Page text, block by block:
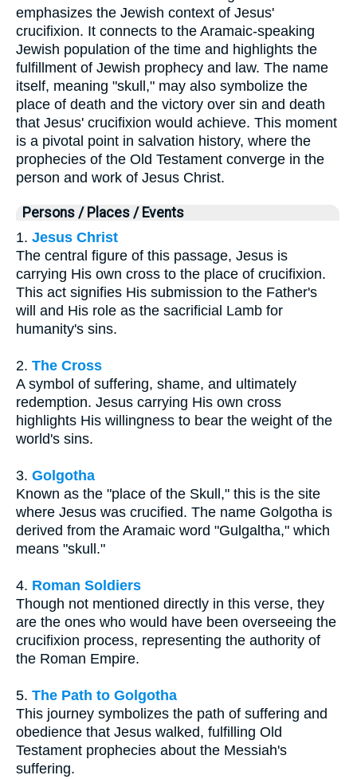
emphasizes the Jewish context of Jesus'
crucifixion. It connects to the Aramaic-speaking
Jewish population of the time and highlights the
fulfillment of Jewish prophecy and law. The name
itself, meaning "skull," may also symbolize the
place of death and the victory over sin and death
that Jesus' crucifixion would achieve. This moment
is a pivotal point in salvation history, where the
prophecies of the Old Testament converge in the
person and work of Jesus Christ.
Persons / Places / Events
1. Jesus Christ
The central figure of this passage, Jesus is
carrying His own cross to the place of crucifixion.
This act signifies His submission to the Father's
will and His role as the sacrificial Lamb for
humanity's sins.
2. The Cross
A symbol of suffering, shame, and ultimately
redemption. Jesus carrying His own cross
highlights His willingness to bear the weight of the
world's sins.
3. Golgotha
Known as the "place of the Skull," this is the site
where Jesus was crucified. The name Golgotha is
derived from the Aramaic word "Gulgaltha," which
means "skull."
4. Roman Soldiers
Though not mentioned directly in this verse, they
are the ones who would have been overseeing the
crucifixion process, representing the authority of
the Roman Empire.
5. The Path to Golgotha
This journey symbolizes the path of suffering and
obedience that Jesus walked, fulfilling Old
Testament prophecies about the Messiah's
suffering.